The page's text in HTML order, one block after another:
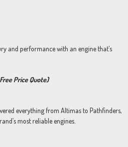
and performance with an engine that’s
Price Quote)
everything from Altimas to Pathfinders,
most reliable engines.